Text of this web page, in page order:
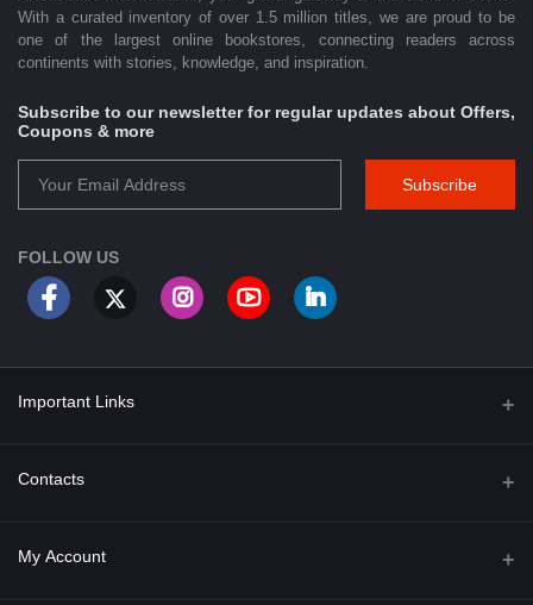
With a curated inventory of over 1.5 million titles, we are proud to be
one of the largest online bookstores, connecting readers across
continents with stories, knowledge, and inspiration.
Subscribe to our newsletter for regular updates about Offers,
Coupons & more
Subscribe
FOLLOW US
Important Links
About Us
Privacy Policy
Contacts
Address
My Account